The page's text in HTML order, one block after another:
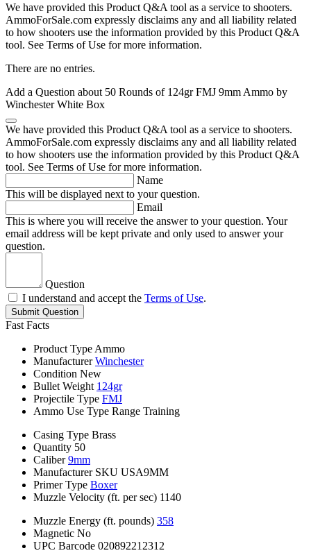
We have provided this Product Q&A tool as a service to shooters.
AmmoForSale.com expressly disclaims any and all liability related
to how shooters use the information provided by this Product Q&A
tool. See Terms of Use for more information.
There are no entries.
Add a Question about 50 Rounds of 124gr FMJ 9mm Ammo by
Winchester White Box
We have provided this Product Q&A tool as a service to shooters.
AmmoForSale.com expressly disclaims any and all liability related
to how shooters use the information provided by this Product Q&A
tool. See Terms of Use for more information.
Name
This will be displayed next to your question.
Email
This is where you will receive the answer to your question. Your
email address will be kept private and only used to answer your
question.
Question
I understand and accept the Terms of Use.
Submit Question
Fast Facts
Product Type Ammo
Manufacturer Winchester
Condition New
Bullet Weight 124gr
Projectile Type FMJ
Ammo Use Type Range Training
Casing Type Brass
Quantity 50
Caliber 9mm
Manufacturer SKU USA9MM
Primer Type Boxer
Muzzle Velocity (ft. per sec) 1140
Muzzle Energy (ft. pounds) 358
Magnetic No
UPC Barcode 020892212312